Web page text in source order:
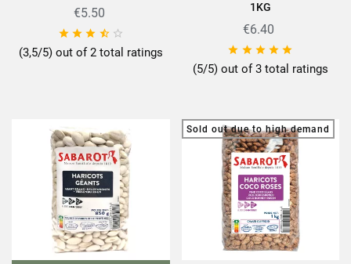
€5.50
    
(3,5/5) out of 2 total ratings
1KG
€6.40
    
(5/5) out of 3 total ratings
Sold out due to high demand